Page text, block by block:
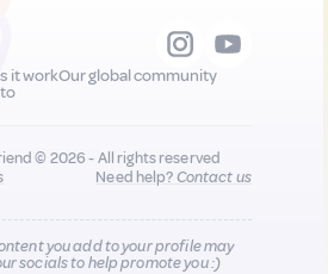
it workOur global community
© 2026 - All rights reserved
Need help?Contact us
you add to your profile may
socials to help promote you :)